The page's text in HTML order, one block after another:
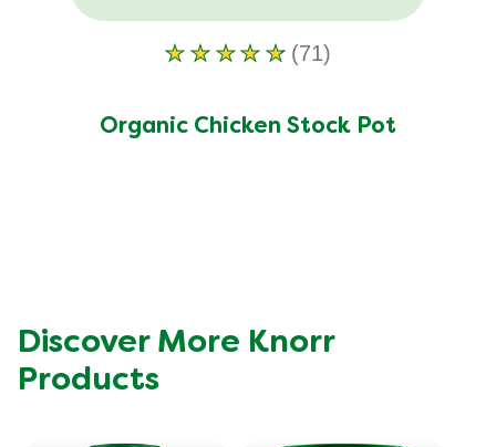
Organic Chicken Stock Pot
Average
of
4.6
out
from
(71)
Discover More Knorr
Products